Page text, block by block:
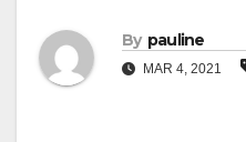
By pauline
MAR 4, 2021